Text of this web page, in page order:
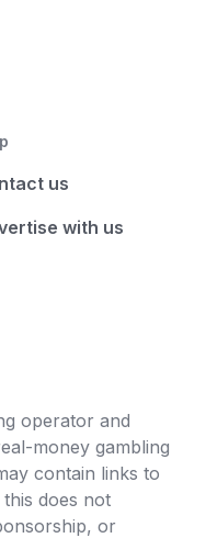
us
with us
operator and
money gambling
contain links to
does not
or